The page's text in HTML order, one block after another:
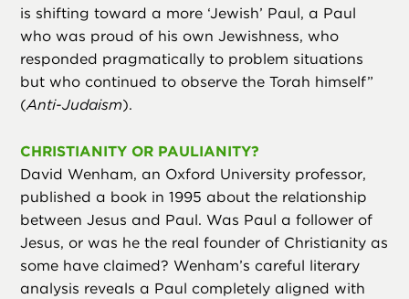
is shifting toward a more ‘Jewish’ Paul, a Paul
who was proud of his own Jewishness, who
responded pragmatically to problem situations
but who continued to observe the Torah himself”
(Anti-Judaism).
CHRISTIANITY OR PAULIANITY?
David Wenham, an Oxford University professor,
published a book in 1995 about the relationship
between Jesus and Paul. Was Paul a follower of
Jesus, or was he the real founder of Christianity as
some have claimed? Wenham’s careful literary
analysis reveals a Paul completely aligned with